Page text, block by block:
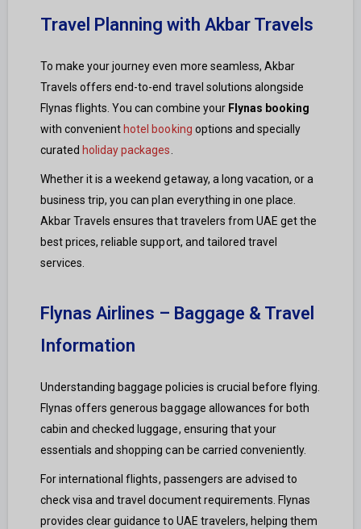
Travel Planning with Akbar Travels
To make your journey even more seamless, Akbar
Travels offers end-to-end travel solutions alongside
Flynas flights. You can combine your Flynas booking
with convenient hotel booking options and specially
curated holiday packages.
Whether it is a weekend getaway, a long vacation, or a
business trip, you can plan everything in one place.
Akbar Travels ensures that travelers from UAE get the
best prices, reliable support, and tailored travel
services.
Flynas Airlines – Baggage & Travel
Information
Understanding baggage policies is crucial before flying.
Flynas offers generous baggage allowances for both
cabin and checked luggage, ensuring that your
essentials and shopping can be carried conveniently.
For international flights, passengers are advised to
check visa and travel document requirements. Flynas
provides clear guidance to UAE travelers, helping them